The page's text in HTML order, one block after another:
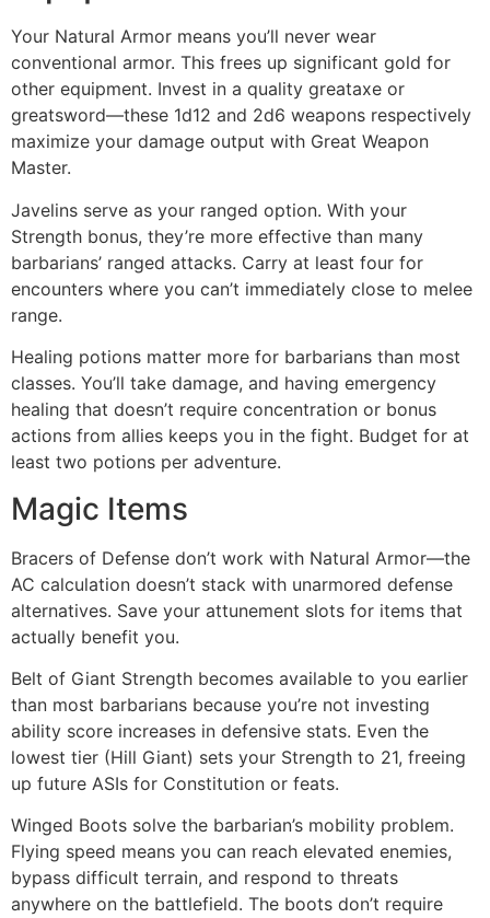
Your Natural Armor means you’ll never wear
conventional armor. This frees up significant gold for
other equipment. Invest in a quality greataxe or
greatsword—these 1d12 and 2d6 weapons respectively
maximize your damage output with Great Weapon
Master.
Javelins serve as your ranged option. With your
Strength bonus, they’re more effective than many
barbarians’ ranged attacks. Carry at least four for
encounters where you can’t immediately close to melee
range.
Healing potions matter more for barbarians than most
classes. You’ll take damage, and having emergency
healing that doesn’t require concentration or bonus
actions from allies keeps you in the fight. Budget for at
least two potions per adventure.
Magic Items
Bracers of Defense don’t work with Natural Armor—the
AC calculation doesn’t stack with unarmored defense
alternatives. Save your attunement slots for items that
actually benefit you.
Belt of Giant Strength becomes available to you earlier
than most barbarians because you’re not investing
ability score increases in defensive stats. Even the
lowest tier (Hill Giant) sets your Strength to 21, freeing
up future ASIs for Constitution or feats.
Winged Boots solve the barbarian’s mobility problem.
Flying speed means you can reach elevated enemies,
bypass difficult terrain, and respond to threats
anywhere on the battlefield. The boots don’t require